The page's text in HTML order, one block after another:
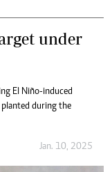
under
El Niño-induced
during the
Jan. 10, 2025